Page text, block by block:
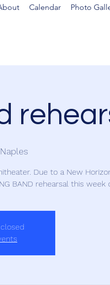
Calendar Photo
Naples
Due to a New
BAND rehearsal this week